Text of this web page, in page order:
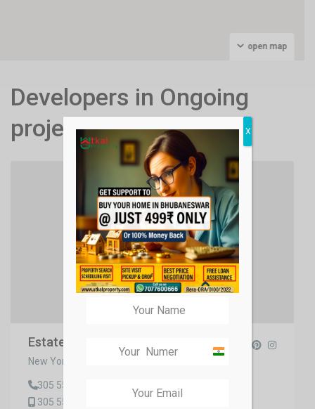
open map
Developers in Ongoing
projects
Estate Developers
New York, Queens
305 555 4599
305 555 4555
India
X